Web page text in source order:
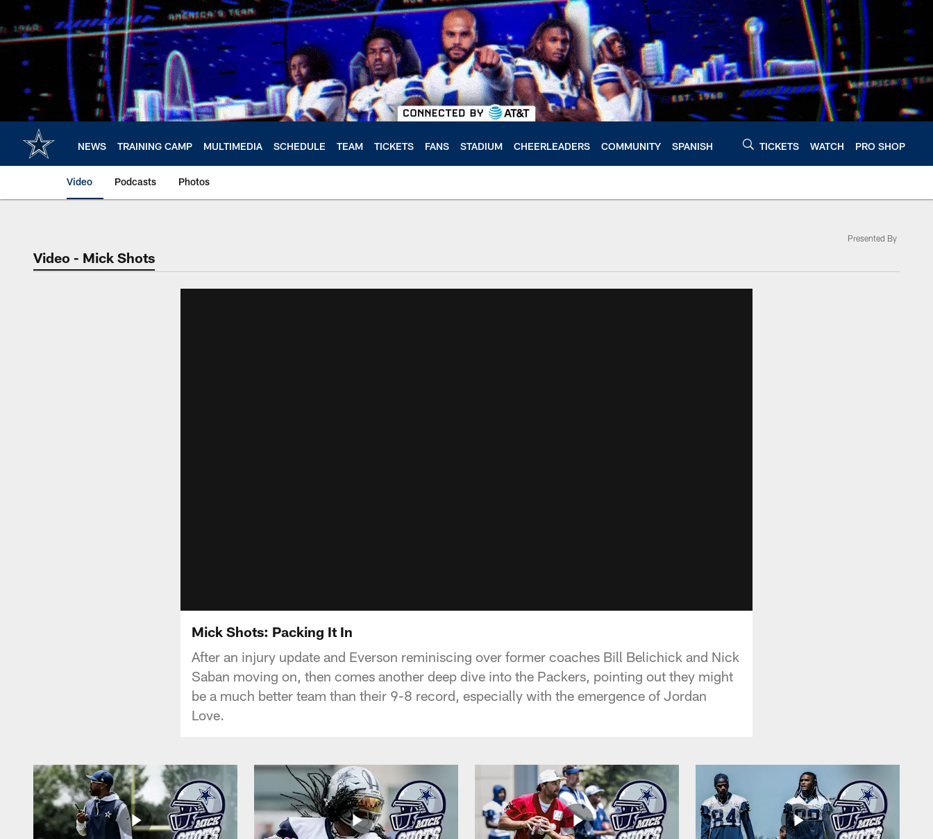
main
content
NEWS TRAINING CAMP MULTIMEDIA SCHEDULE TEAM TICKETS FANS STADIUM CHEERLEADERS COMMUNITY SPANISH TICKETS WATCH PRO SHOP
Video Podcasts Photos
Video - Mick Shots
Presented By
Mick Shots: Packing It In
After an injury update and Everson reminiscing over former coaches Bill Belichick and Nick
Saban moving on, then comes another deep dive into the Packers, pointing out they might
be a much better team than their 9-8 record, especially with the emergence of Jordan
Love.